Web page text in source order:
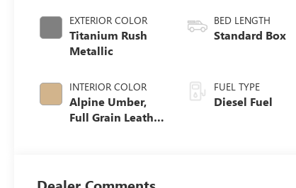
EXTERIOR COLOR
Titanium Rush
Metallic
INTERIOR COLOR
Alpine Umber,
Full Grain Leather
BED LENGTH
Standard Box
FUEL TYPE
Diesel Fuel